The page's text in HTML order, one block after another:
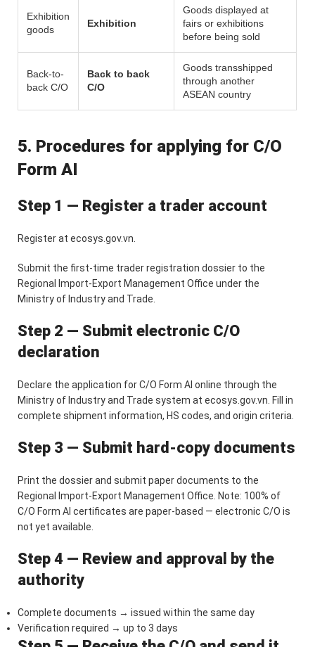
Exhibition
goods
Exhibition
Goods displayed at
fairs or exhibitions
before being sold
Back-to-
back C/O
Back to back
C/O
Goods transshipped
through another
ASEAN country
5. Procedures for applying for C/O
Form AI
Step 1 — Register a trader account
Register at ecosys.gov.vn.
Submit the first-time trader registration dossier to the
Regional Import-Export Management Office under the
Ministry of Industry and Trade.
Step 2 — Submit electronic C/O
declaration
Declare the application for C/O Form AI online through the
Ministry of Industry and Trade system at ecosys.gov.vn. Fill in
complete shipment information, HS codes, and origin criteria.
Step 3 — Submit hard-copy documents
Print the dossier and submit paper documents to the
Regional Import-Export Management Office. Note: 100% of
C/O Form AI certificates are paper-based — electronic C/O is
not yet available.
Step 4 — Review and approval by the
authority
Complete documents → issued within the same day
Verification required → up to 3 days